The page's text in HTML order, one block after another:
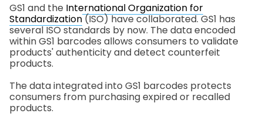
GS1 and the International Organization for
Standardization(ISO) have collaborated. GS1 has
several ISO standards by now. The data encoded
within GS1 barcodes allows consumers to validate
products' authenticity and detect counterfeit
products.
The data integrated into GS1 barcodes protects
consumers from purchasing expired or recalled
products.